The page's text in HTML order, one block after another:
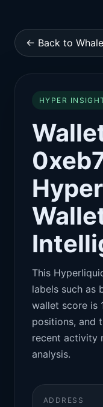
← Back to
HYPER
This
labels such as
wallet score is
positions, and
recent activity
analysis.
ADDRESS